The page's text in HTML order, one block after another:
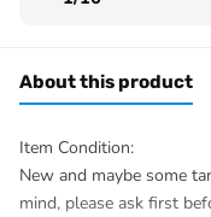
About this product
Item Condition:
New and maybe some
mind, please ask first